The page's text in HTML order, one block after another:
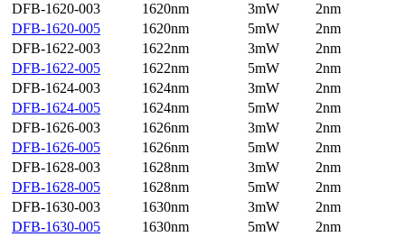
DFB-1620-003
1620nm 3mW
2nm
DFB-1620-005
1620nm 5mW
2nm
DFB-1622-003
1622nm 3mW
2nm
DFB-1622-005
1622nm 5mW
2nm
DFB-1624-003
1624nm 3mW
2nm
DFB-1624-005
1624nm 5mW
2nm
DFB-1626-003
1626nm 3mW
2nm
DFB-1626-005
1626nm 5mW
2nm
DFB-1628-003
1628nm 3mW
2nm
DFB-1628-005
1628nm 5mW
2nm
DFB-1630-003
1630nm 3mW
2nm
DFB-1630-005
1630nm 5mW
2nm